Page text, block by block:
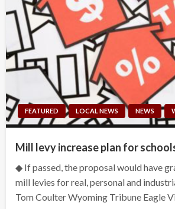
FEATURED LOCAL NEWS NEWS
Mill levy increase plan for
◆ If passed, the proposal would have
mill levies for real, personal and
Tom Coulter Wyoming Tribune Eagle